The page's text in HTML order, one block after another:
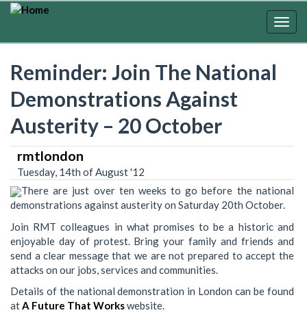
Skip
Reminder: Join The National
Demonstrations Against
Austerity – 20 October
rmtlondon
Tuesday, 14th of August '12
There are just over ten weeks to go before the national
demonstrations against austerity on Saturday 20th October.
Join RMT colleagues in what promises to be a historic and
enjoyable day of protest. Bring your family and friends and
send a clear message that we are not prepared to accept the
attacks on our jobs, services and communities.
Details of the national demonstration in London can be found
atA Future That Workswebsite.